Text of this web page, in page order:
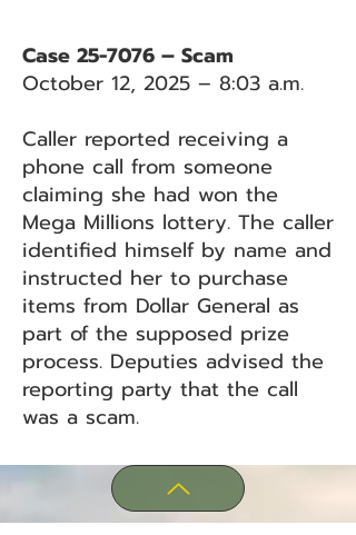
Case 25-7076 – Scam
October 12, 2025 – 8:03 a.m.
Caller reported receiving a
phone call from someone
claiming she had won the
Mega Millions lottery. The caller
identified himself by name and
instructed her to purchase
items from Dollar General as
part of the supposed prize
process. Deputies advised the
reporting party that the call
was a scam.